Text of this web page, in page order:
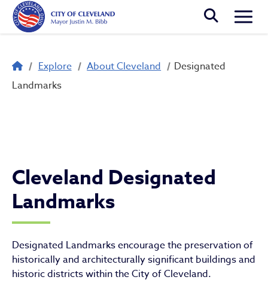
Skip to main content
Breadcrumb
Explore About Cleveland
Designated
Landmarks
Designated Landmarks
Cleveland Designated
Landmarks
Designated Landmarks encourage the preservation of
historically and architecturally significant buildings and
historic districts within the City of Cleveland.